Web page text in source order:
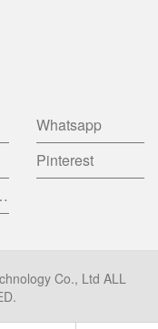
Whatsapp
Pinterest
Factory
Co., Ltd ALL